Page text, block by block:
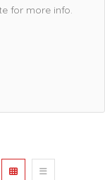
for more info.